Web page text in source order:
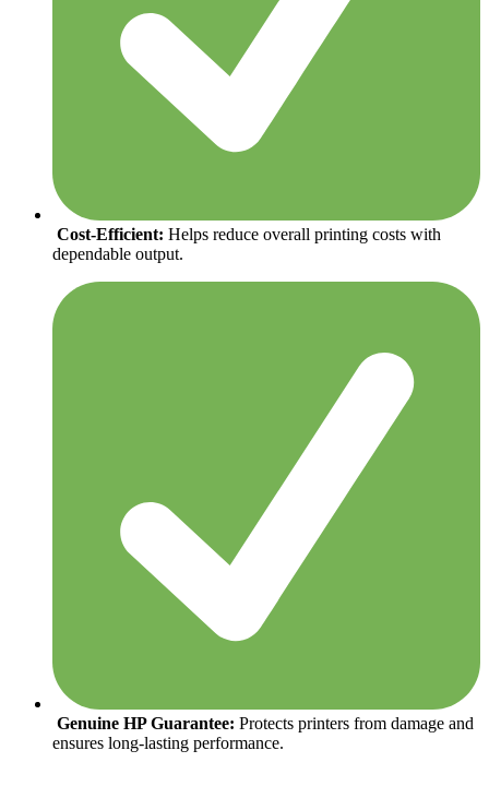
Cost-Efficient: Helps reduce overall printing costs with
dependable output.
Genuine HP Guarantee: Protects printers from damage and
ensures long-lasting performance.